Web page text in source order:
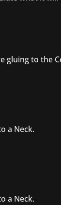
gluing to the
a Neck.
a Neck.